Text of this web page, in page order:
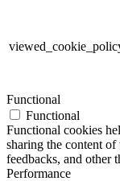
Functional
Functional
Functional cookies
sharing the content
feedbacks, and other
Performance